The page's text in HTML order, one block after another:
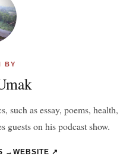
BY
such as essay, poems, health,
guests on his podcast show.
→ WEBSITE ↗